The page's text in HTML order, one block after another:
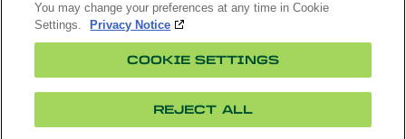
University, Pomona. All Rights Reserved
IX
Settings
You may change your preferences at any time in Cookie
Settings.
Privacy Notice
COOKIE SETTINGS
REJECT ALL